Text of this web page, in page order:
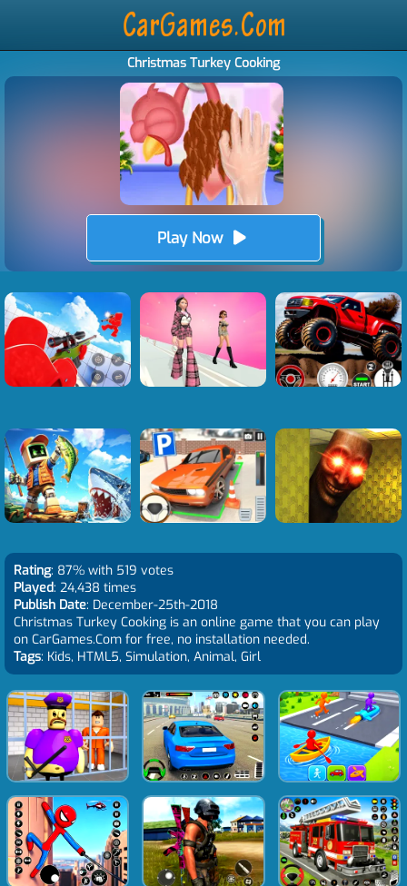
Christmas Turkey Cooking
Play Now
Rating: 87% with 519 votes
Played: 24,438 times
Publish Date: December-25th-2018
Christmas Turkey Cooking is an online game that you can play
on CarGames.Com for free, no installation needed.
Tags: Kids, HTML5, Simulation, Animal, Girl